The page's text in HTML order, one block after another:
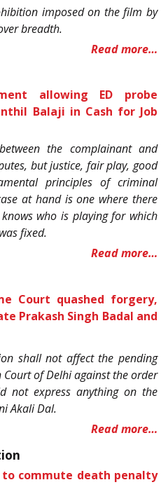
imposed on the film by
breadth.
Read more…
allowing ED probe
Balaji in Cash for Job
the complainant and
but justice, fair play, good
principles of criminal
at hand is one where there
who is playing for which
fixed.
Read more…
Court quashed forgery,
Prakash Singh Badal and
shall not affect the pending
of Delhi against the order
not express anything on the
Akali Dal.
Read more…
commute death penalty